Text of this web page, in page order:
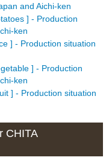
and Aichi-ken
] - Production
ken
] - Production situation
] - Production
ken
] - Production situation
CHITA